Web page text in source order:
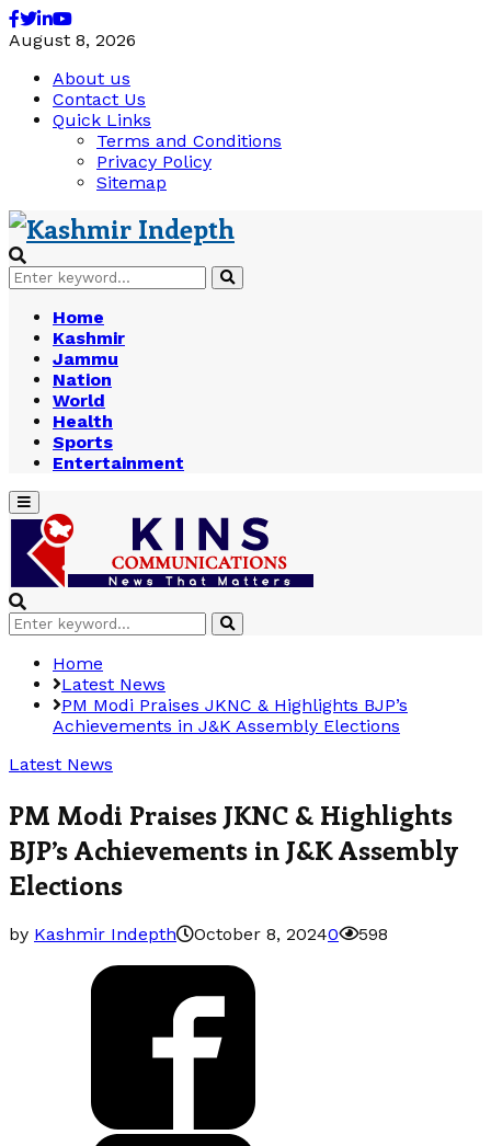
Facebook
Twitter
Linkedin
Youtube
August 8, 2026
About us
Contact Us
Quick Links
Terms and Conditions
Privacy Policy
Sitemap
Search
for:
Search
Home
Kashmir
Jammu
Nation
World
Health
Sports
Entertainment
Primary
Menu
Search
for:
Search
Home
Latest News
PM Modi Praises JKNC & Highlights BJP’s
Achievements in J&K Assembly Elections
Latest News
PM Modi Praises JKNC & Highlights
BJP’s Achievements in J&K Assembly
Elections
by Kashmir Indepth October 8, 20240 598